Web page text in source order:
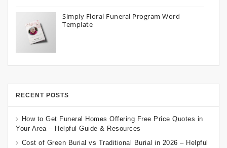
Simply Floral Funeral Program Word
Template
RECENT POSTS
How to Get Funeral Homes Offering Free Price Quotes in
Your Area – Helpful Guide & Resources
Cost of Green Burial vs Traditional Burial in 2026 – Helpful